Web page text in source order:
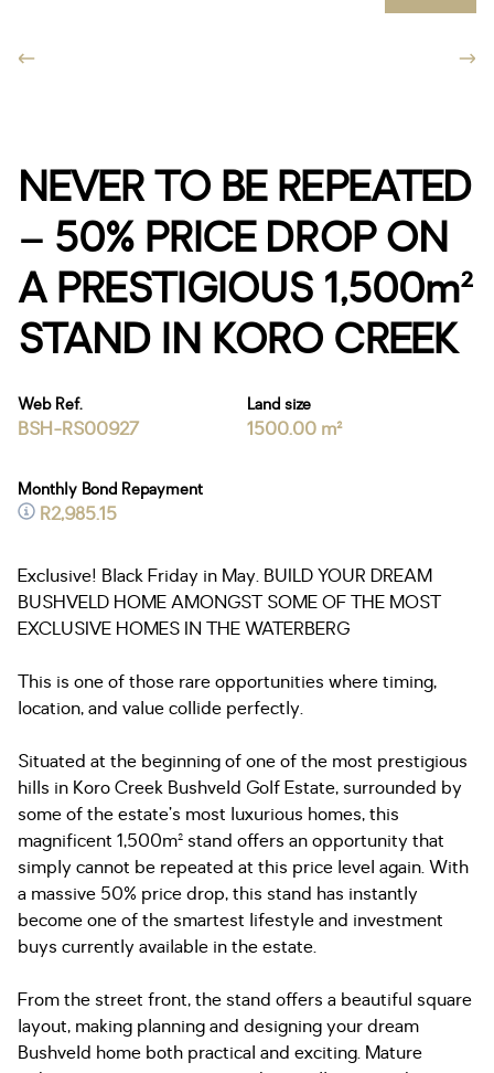
NEVER TO BE REPEATED
– 50% PRICE DROP ON
A PRESTIGIOUS 1,500m²
STAND IN KORO CREEK
Web Ref.
BSH-RS00927
Land size
1500.00 m²
Monthly Bond Repayment
R2,985.15
Exclusive! Black Friday in May. BUILD YOUR DREAM
BUSHVELD HOME AMONGST SOME OF THE MOST
EXCLUSIVE HOMES IN THE WATERBERG
This is one of those rare opportunities where timing,
location, and value collide perfectly.
Situated at the beginning of one of the most prestigious
hills in Koro Creek Bushveld Golf Estate, surrounded by
some of the estate’s most luxurious homes, this
magnificent 1,500m² stand offers an opportunity that
simply cannot be repeated at this price level again. With
a massive 50% price drop, this stand has instantly
become one of the smartest lifestyle and investment
buys currently available in the estate.
From the street front, the stand offers a beautiful square
layout, making planning and designing your dream
Bushveld home both practical and exciting. Mature